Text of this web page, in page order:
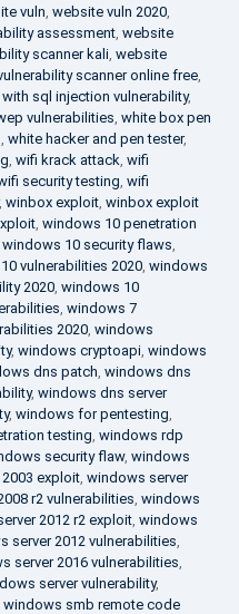
vuln, website vuln 2020,
assessment, website
scanner kali, website
scanner online free,
sql injection vulnerability,
vulnerabilities, white box pen
, white hacker and pen tester,
, wifi krack attack, wifi
security testing, wifi
, winbox exploit, winbox exploit
, windows 10 penetration
windows 10 security flaws,
vulnerabilities 2020, windows
2020, windows 10
, windows 7
2020, windows
, windows cryptoapi, windows
dns patch, windows dns
, windows dns server
, windows for pentesting,
testing, windows rdp
security flaw, windows
exploit, windows server
r2 vulnerabilities, windows
2012 r2 exploit, windows
server 2012 vulnerabilities,
server 2016 vulnerabilities,
server vulnerability,
windows smb remote code